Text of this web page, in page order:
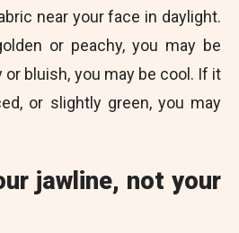
near your face in daylight.
or peachy, you may be
bluish, you may be cool. If it
or slightly green, you may
jawline, not your